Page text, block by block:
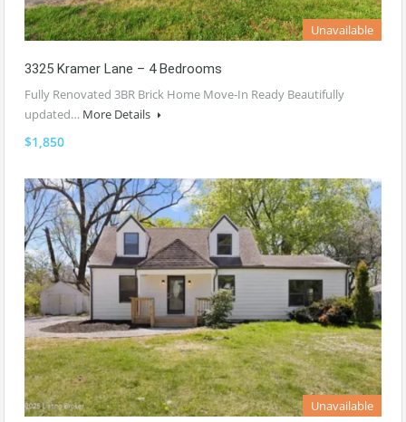
Unavailable
3325 Kramer Lane – 4 Bedrooms
Fully Renovated 3BR Brick Home Move-In Ready Beautifully
updated… More Details
$1,850
Unavailable